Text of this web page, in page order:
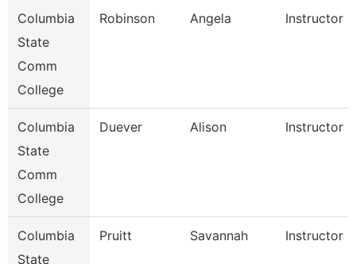
Columbia
State
Comm
College
Robinson Angela Instructor
Columbia
State
Comm
College
Duever Alison Instructor
Columbia
State
Pruitt Savannah Instructor